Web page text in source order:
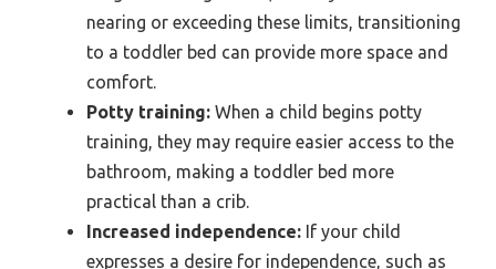
nearing or exceeding these limits, transitioning
to a toddler bed can provide more space and
comfort.
Potty training: When a child begins potty
training, they may require easier access to the
bathroom, making a toddler bed more
practical than a crib.
Increased independence: If your child
expresses a desire for independence, such as